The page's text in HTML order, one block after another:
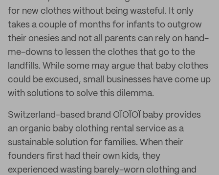
for new clothes without being wasteful. It only
takes a couple of months for infants to outgrow
their onesies and not all parents can rely on hand-
me-downs to lessen the clothes that go to the
landfills. While some may argue that baby clothes
could be excused, small businesses have come up
with solutions to solve this dilemma.
Switzerland-based brand OÏOÏOÏ baby provides
an organic baby clothing rental service as a
sustainable solution for families. When their
founders first had their own kids, they
experienced wasting barely-worn clothing and